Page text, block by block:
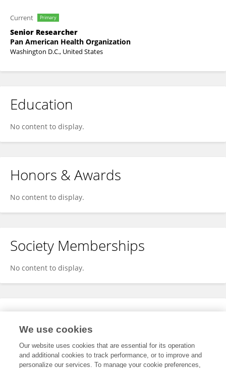
Current Primary
Senior Researcher
Pan American Health Organization
Washington D.C., United States
Education
No content to display.
Honors & Awards
No content to display.
Society Memberships
No content to display.
Expertise
We use cookies
Our website uses cookies that are essential for its operation
and additional cookies to track performance, or to improve and
personalize our services. To manage your cookie preferences,